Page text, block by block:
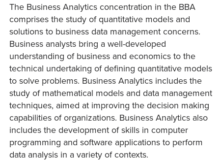
The Business Analytics concentration in the BBA
comprises the study of quantitative models and
solutions to business data management concerns.
Business analysts bring a well-developed
understanding of business and economics to the
technical undertaking of defining quantitative models
to solve problems. Business Analytics includes the
study of mathematical models and data management
techniques, aimed at improving the decision making
capabilities of organizations. Business Analytics also
includes the development of skills in computer
programming and software applications to perform
data analysis in a variety of contexts.